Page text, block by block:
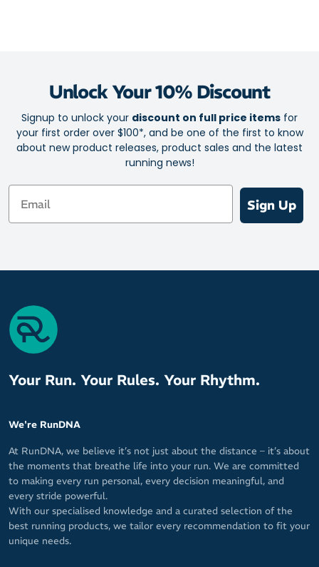
Unlock Your 10% Discount
Signup to unlock your discount on full price items for
your first order over $100*, and be one of the first to know
about new product releases, product sales and the latest
running news!
Email
Sign Up
Your Run. Your Rules. Your Rhythm.
We're RunDNA
At RunDNA, we believe it’s not just about the distance – it’s about
the moments that breathe life into your run. We are committed
to making every run personal, every decision meaningful, and
every stride powerful.
With our specialised knowledge and a curated selection of the
best running products, we tailor every recommendation to fit your
unique needs.